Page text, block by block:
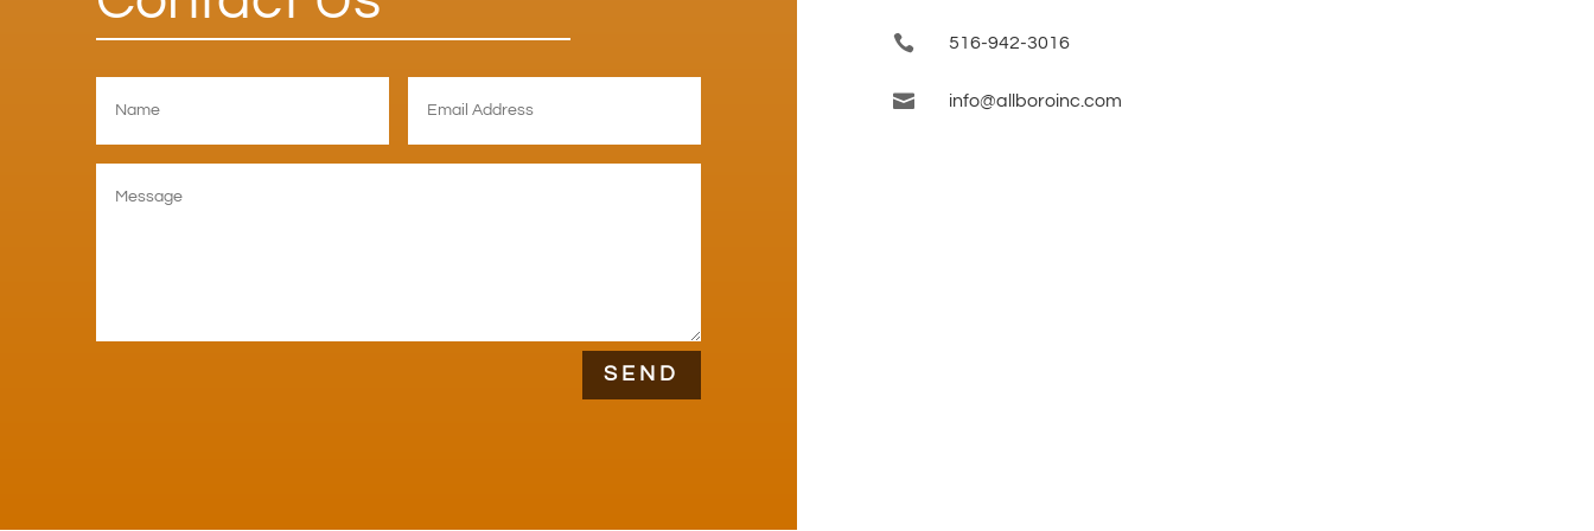
SEND
 516-942-3016
 info@allboroinc.com